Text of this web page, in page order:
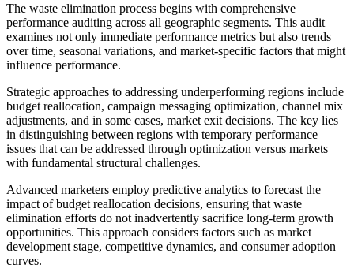
The waste elimination process begins with comprehensive
performance auditing across all geographic segments. This audit
examines not only immediate performance metrics but also trends
over time, seasonal variations, and market-specific factors that might
influence performance.
Strategic approaches to addressing underperforming regions include
budget reallocation, campaign messaging optimization, channel mix
adjustments, and in some cases, market exit decisions. The key lies
in distinguishing between regions with temporary performance
issues that can be addressed through optimization versus markets
with fundamental structural challenges.
Advanced marketers employ predictive analytics to forecast the
impact of budget reallocation decisions, ensuring that waste
elimination efforts do not inadvertently sacrifice long-term growth
opportunities. This approach considers factors such as market
development stage, competitive dynamics, and consumer adoption
curves.